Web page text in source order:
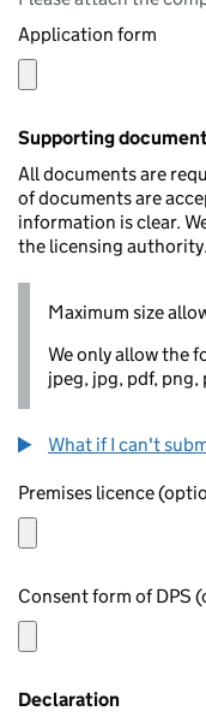
Application form
Supporting
All documents are
of documents are
information is clear.
the licensing authority.
Maximum size
We only allow the
jpeg, jpg, pdf,
What if I can't
Premises
Declaration